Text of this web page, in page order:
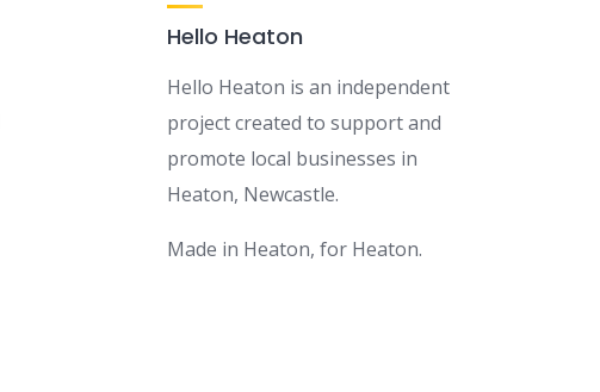
Hello Heaton
Hello Heaton is an independent
project created to support and
promote local businesses in
Heaton, Newcastle.
Made in Heaton, for Heaton.